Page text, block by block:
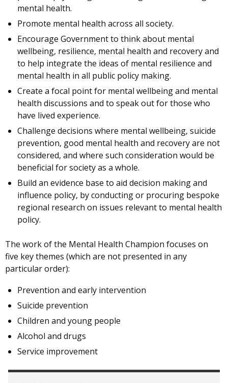
mental health.
Promote mental health across all society.
Encourage Government to think about mental
wellbeing, resilience, mental health and recovery and
to help integrate the ideas of mental resilience and
mental health in all public policy making.
Create a focal point for mental wellbeing and mental
health discussions and to speak out for those who
have lived experience.
Challenge decisions where mental wellbeing, suicide
prevention, good mental health and recovery are not
considered, and where such consideration would be
beneficial for society as a whole.
Build an evidence base to aid decision making and
influence policy, by conducting or procuring bespoke
regional research on issues relevant to mental health
policy.
The work of the Mental Health Champion focuses on
five key themes (which are not presented in any
particular order):
Prevention and early intervention
Suicide prevention
Children and young people
Alcohol and drugs
Service improvement